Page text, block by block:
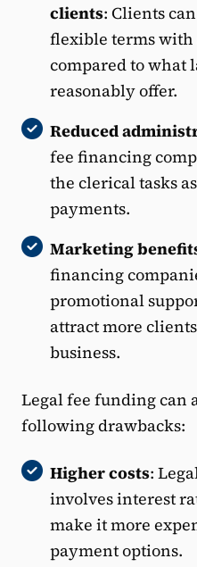
clients: Clients
flexible terms
compared to what
reasonably offer.
Reduced
fee financing
the clerical tasks
payments.
Marketing
financing
promotional
attract more
business.
Legal fee funding can
following drawbacks:
Higher costs:
involves interest
make it more
payment options.